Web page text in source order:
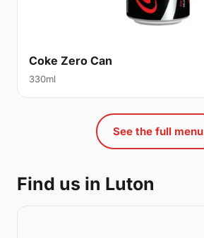
Coke Zero Can
330ml
See the full menu
Find us in Luton